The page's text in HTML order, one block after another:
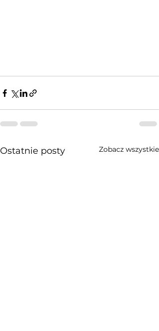
Ostatnie posty Zobacz wszystkie